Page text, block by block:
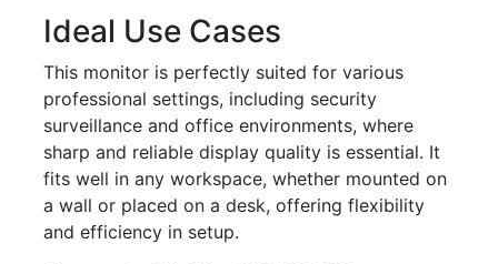
Ideal Use Cases
This monitor is perfectly suited for various
professional settings, including security
surveillance and office environments, where
sharp and reliable display quality is essential. It
fits well in any workspace, whether mounted on
a wall or placed on a desk, offering flexibility
and efficiency in setup.